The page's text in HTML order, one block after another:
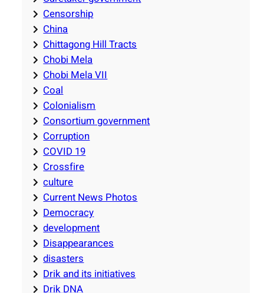
Censorship
China
Chittagong Hill Tracts
Chobi Mela
Chobi Mela VII
Coal
Colonialism
Consortium government
Corruption
COVID 19
Crossfire
culture
Current News Photos
Democracy
development
Disappearances
disasters
Drik and its initiatives
Drik DNA